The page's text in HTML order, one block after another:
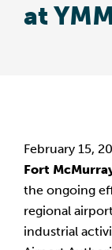
at
February 15,
Fort
the ongoing
regional
industrial